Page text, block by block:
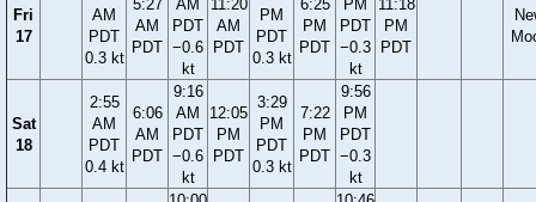
Fri
17
AM
PDT
0.3 kt
5:27
AM
PDT
AM
PDT
−0.6
kt
11:20
AM
PDT
PM
PDT
0.3 kt
6:25
PM
PDT
PM
PDT
−0.3
kt
11:18
PM
PDT
Sat
18
2:55
AM
PDT
0.4 kt
6:06
AM
PDT
9:16
AM
PDT
−0.6
kt
12:05
PM
PDT
3:29
PM
PDT
0.3 kt
7:22
PM
PDT
9:56
PM
PDT
−0.3
kt